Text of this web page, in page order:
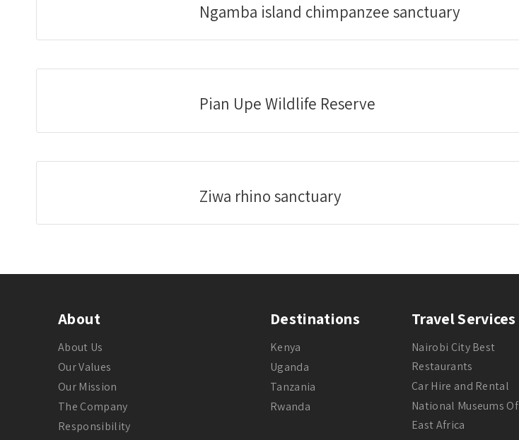
Ngamba island chimpanzee sanctuary
Pian Upe Wildlife Reserve
Ziwa rhino sanctuary
About
About Us
Our Values
Our Mission
The Company
Responsibility
Destinations
Kenya
Uganda
Tanzania
Rwanda
Travel Services
Nairobi City Best
Restaurants
Car Hire and Rental
National Museums Of
East Africa